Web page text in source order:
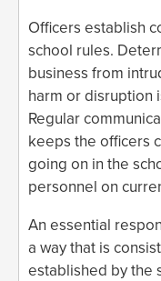
Officers establish
school rules.
business from
harm or disruption
Regular
keeps the officers
going on in the
personnel on
An essential
a way that is
established by the